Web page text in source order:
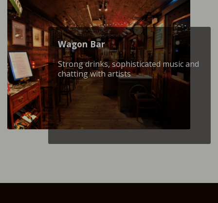
Wagon Βar
Strong drinks, sophisticated music and
chatting with artists